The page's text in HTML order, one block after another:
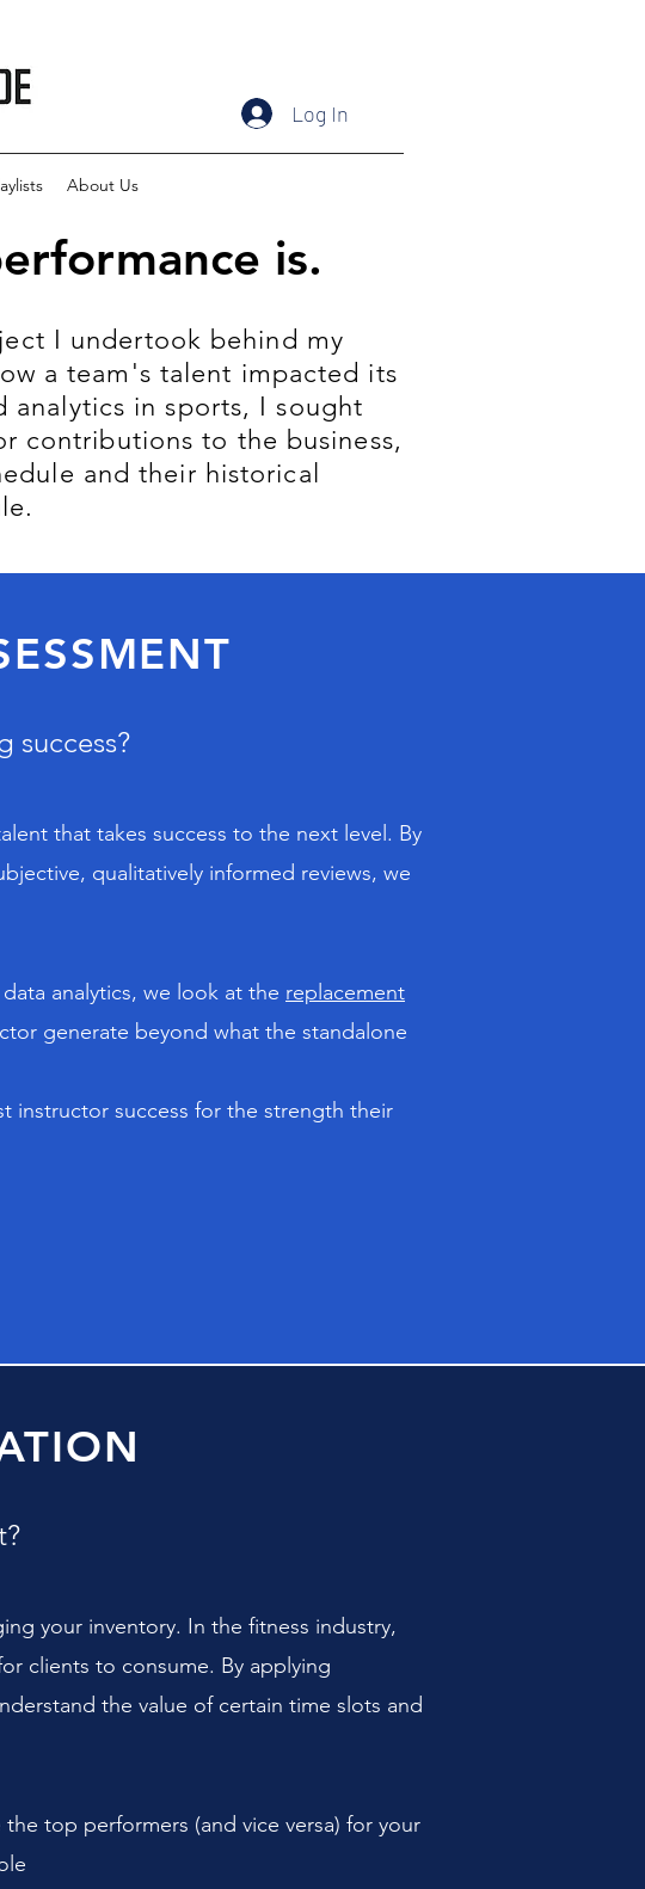
Log In
About Us
is.
I undertook behind my
a team's talent impacted its
in sports, I sought
contributions to the business,
and their historical
success?
that takes success to the next level. By
qualitatively informed reviews, we
analytics, we look at the replacement
generate beyond what the standalone
instructor success for the strength their
your inventory. In the fitness industry,
clients to consume. By applying
the value of certain time slots and
top performers (and vice versa) for your